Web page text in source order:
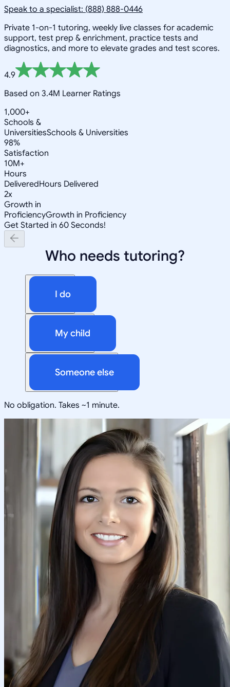
Speak to a specialist: (888) 888-0446
Private 1-on-1 tutoring, weekly live classes for academic
support, test prep & enrichment, practice tests and
diagnostics, and more to elevate grades and test scores.
4.9
Based on 3.4M Learner Ratings
1,000+
Schools &
UniversitiesSchools & Universities
98%
Satisfaction
10M+
Hours
DeliveredHours Delivered
2x
Growth in
ProficiencyGrowth in Proficiency
Get Started in 60 Seconds!
Who needs tutoring?
I do
My child
Someone else
No obligation. Takes ~1 minute.